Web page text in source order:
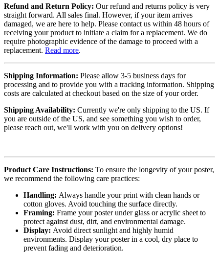
Refund and Return Policy: Our refund and returns policy is very
straight forward. All sales final. However, if your item arrives
damaged, we are here to help. Please contact us within 48 hours of
receiving your product to initiate a claim for a replacement. We do
require photographic evidence of the damage to proceed with a
replacement. Read more.
Shipping Information: Please allow 3-5 business days for
processing and to provide you with a tracking information. Shipping
costs are calculated at checkout based on the size of your order.
Shipping Availability: Currently we're only shipping to the US. If
you are outside of the US, and see something you wish to order,
please reach out, we'll work with you on delivery options!
Product Care Instructions: To ensure the longevity of your poster,
we recommend the following care practices:
Handling: Always handle your print with clean hands or
cotton gloves. Avoid touching the surface directly.
Framing: Frame your poster under glass or acrylic sheet to
protect against dust, dirt, and environmental damage.
Display: Avoid direct sunlight and highly humid
environments. Display your poster in a cool, dry place to
prevent fading and deterioration.